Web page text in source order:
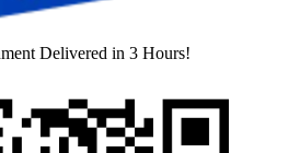
Delivered in 3 Hours!